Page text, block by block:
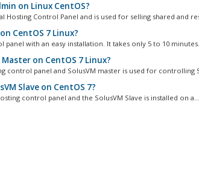
on Linux CentOS?
Hosting Control Panel and is used for selling shared and
CentOS 7 Linux?
with an easy installation. It takes only 5 to 10
on CentOS 7 Linux?
control panel and SolusVM master is used for controlling
Slave on CentOS 7?
control panel and the SolusVM Slave is installed on a...